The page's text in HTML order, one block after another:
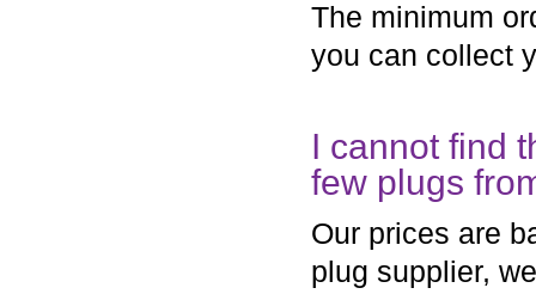
The minimum
you can collect
I cannot find
few plugs
Our prices are
plug supplier,